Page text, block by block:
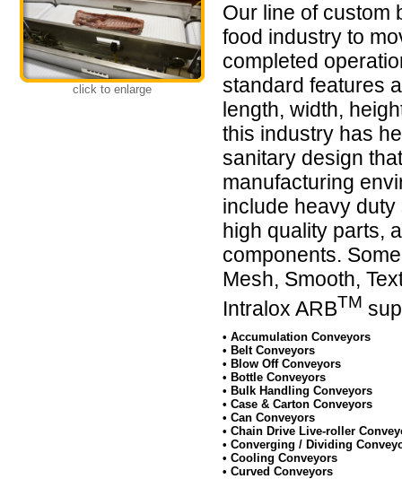
click to enlarge
Our line of custom
food industry to
completed
standard features
length, width,
this industry has
sanitary design
manufacturing
include heavy
high quality parts,
components.
Mesh, Smooth,
Intralox ARBTM
• Accumulation Conveyors
• Belt Conveyors
• Blow Off Conveyors
• Bottle Conveyors
• Bulk Handling Conveyors
• Case & Carton Conveyors
• Can Conveyors
• Chain Drive Live-roller
• Converging / Dividing
• Cooling Conveyors
• Curved Conveyors